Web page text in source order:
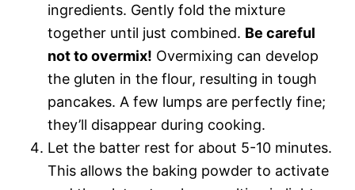
ingredients. Gently fold the mixture
together until just combined. Be careful
not to overmix! Overmixing can develop
the gluten in the flour, resulting in tough
pancakes. A few lumps are perfectly fine;
they’ll disappear during cooking.
Let the batter rest for about 5-10 minutes.
This allows the baking powder to activate